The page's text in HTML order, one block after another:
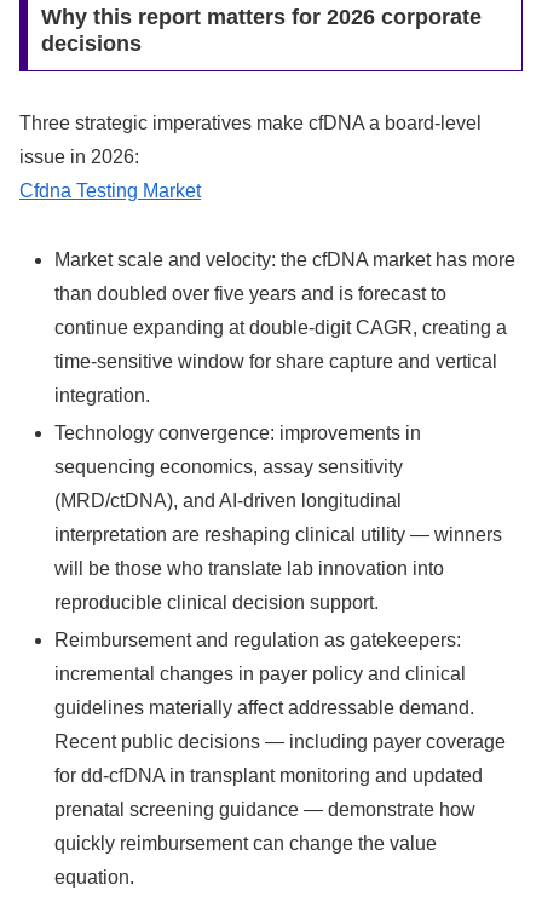
Why this report matters for 2026 corporate
decisions
Three strategic imperatives make cfDNA a board‑level
issue in 2026:
Cfdna Testing Market
Market scale and velocity: the cfDNA market has more
than doubled over five years and is forecast to
continue expanding at double‑digit CAGR, creating a
time‑sensitive window for share capture and vertical
integration.
Technology convergence: improvements in
sequencing economics, assay sensitivity
(MRD/ctDNA), and AI‑driven longitudinal
interpretation are reshaping clinical utility — winners
will be those who translate lab innovation into
reproducible clinical decision support.
Reimbursement and regulation as gatekeepers:
incremental changes in payer policy and clinical
guidelines materially affect addressable demand.
Recent public decisions — including payer coverage
for dd‑cfDNA in transplant monitoring and updated
prenatal screening guidance — demonstrate how
quickly reimbursement can change the value
equation.